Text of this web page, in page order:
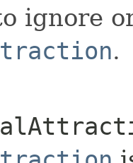
ignore
.